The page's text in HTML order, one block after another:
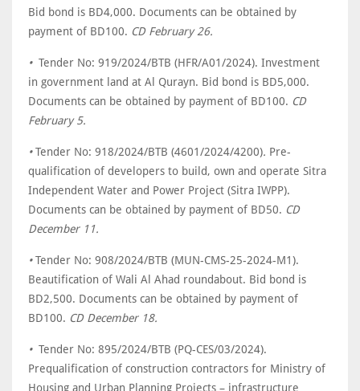
Bid bond is BD4,000. Documents can be obtained by
payment of BD100. CD February 26.
• Tender No: 919/2024/BTB (HFR/A01/2024). Investment
in government land at Al Qurayn. Bid bond is BD5,000.
Documents can be obtained by payment of BD100. CD
February 5.
•Tender No: 918/2024/BTB (4601/2024/4200). Pre-
qualification of developers to build, own and operate Sitra
Independent Water and Power Project (Sitra IWPP).
Documents can be obtained by payment of BD50. CD
December 11.
•Tender No: 908/2024/BTB (MUN-CMS-25-2024-M1).
Beautification of Wali Al Ahad roundabout. Bid bond is
BD2,500. Documents can be obtained by payment of
BD100. CD December 18.
• Tender No: 895/2024/BTB (PQ-CES/03/2024).
Prequalification of construction contractors for Ministry of
Housing and Urban Planning Projects – infrastructure